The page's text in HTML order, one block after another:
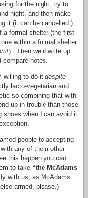
for the night, try to
night, and then make
it (it can be cancelled.)
a formal shelter (the first
within a formal shelter.
!) Then we’d write up
compare notes.
willing to do it despite
lacto-vegetarian and
so combining that with
up in trouble than those
shoes when I can avoid it
people to accepting
any of them other
this happen you can
to take “the McAdams
with us, as McAdams
armed, please.)